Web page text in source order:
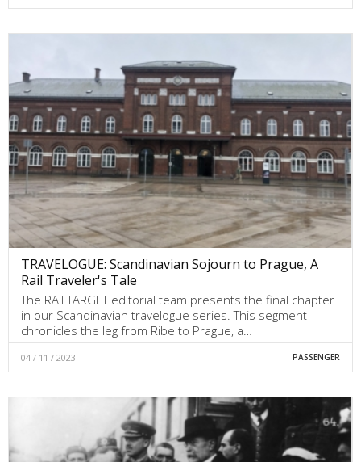
TRAVELOGUE: Scandinavian Sojourn to Prague, A
Rail Traveler's Tale
The RAILTARGET editorial team presents the final chapter
in our Scandinavian travelogue series. This segment
chronicles the leg from Ribe to Prague, a…
04 / 11 / 2023 PASSENGER